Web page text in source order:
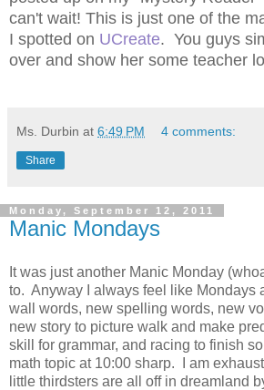
can't wait! This is just one of the
I spotted on UCreate. You guys
over and show her some teacher
Ms. Durbin at 6:49 PM 4 comments:
Share
Monday, September 12, 2011
Manic Mondays
It was just another Manic Monday
to. Anyway I always feel like Mondays
wall words, new spelling words, new
new story to picture walk and make
skill for grammar, and racing to finish
math topic at 10:00 sharp. I am
little thirdsters are all off in dreamland